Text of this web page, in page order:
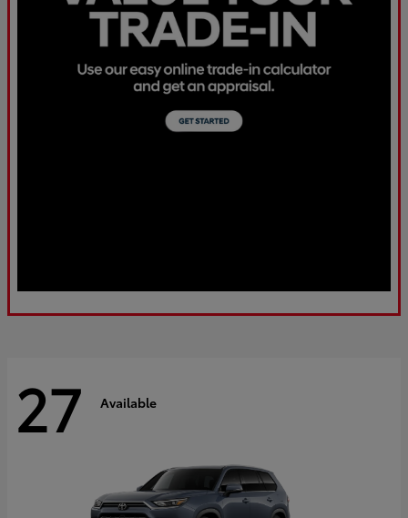
27 Available